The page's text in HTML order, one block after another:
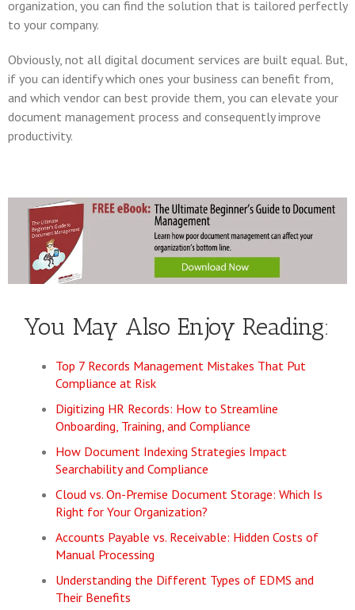
organization, you can find the solution that is tailored perfectly
to your company.
Obviously, not all digital document services are built equal. But,
if you can identify which ones your business can benefit from,
and which vendor can best provide them, you can elevate your
document management process and consequently improve
productivity.
You May Also Enjoy Reading:
Top 7 Records Management Mistakes That Put
Compliance at Risk
Digitizing HR Records: How to Streamline
Onboarding, Training, and Compliance
How Document Indexing Strategies Impact
Searchability and Compliance
Cloud vs. On-Premise Document Storage: Which Is
Right for Your Organization?
Accounts Payable vs. Receivable: Hidden Costs of
Manual Processing
Understanding the Different Types of EDMS and
Their Benefits